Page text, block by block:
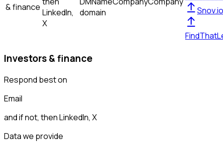
& finance LinkedIn,
X
domain
Snov.io
Investors & finance
Respond best on
Email
and if not, thenLinkedIn, X
Data we provide